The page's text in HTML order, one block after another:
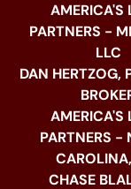
AMERICA'S
PARTNERS -
LLC
DAN HERTZOG,
AMERICA'S
PARTNERS -
CHASE